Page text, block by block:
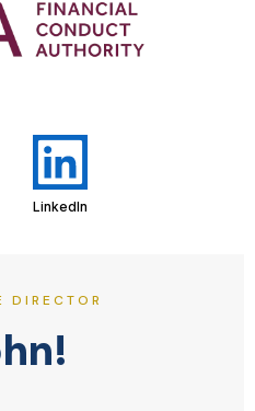
LinkedIn
DIRECTOR